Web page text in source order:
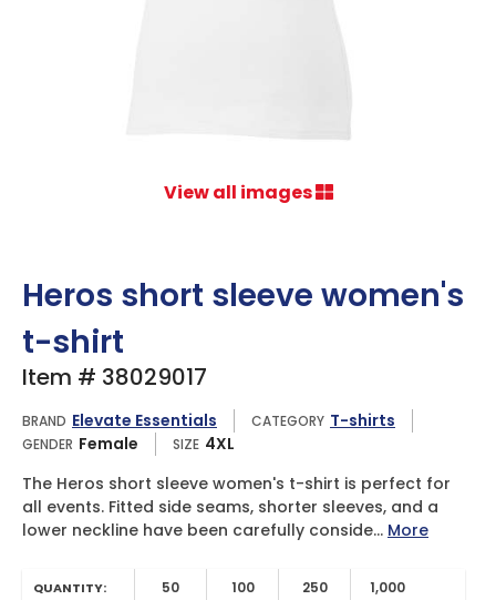
View all images
Heros short sleeve women's
t-shirt
Item # 38029017
BRAND Elevate Essentials CATEGORY T-shirts
GENDER Female SIZE 4XL
The Heros short sleeve women's t-shirt is perfect for
all events. Fitted side seams, shorter sleeves, and a
lower neckline have been carefully conside... More
QUANTITY: 50 100 250 1,000